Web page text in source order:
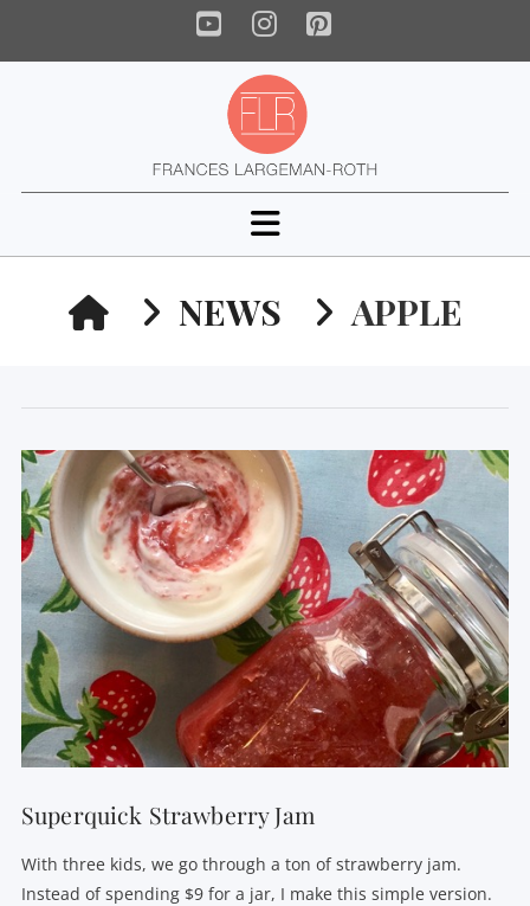
YouTube
Instagram
Pinterest
Navigation
HOMENEWS APPLE
Superquick Strawberry Jam
With three kids, we go through a ton of strawberry jam.
Instead of spending $9 for a jar, I make this simple version.